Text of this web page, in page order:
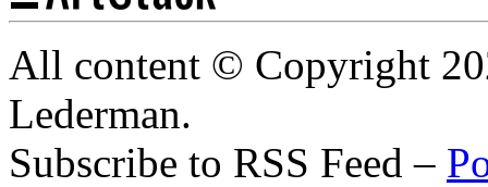
All content © Copyright
Lederman.
Subscribe to RSS Feed –